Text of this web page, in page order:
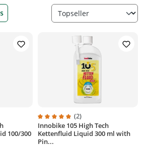
out of 5 stars
100/300
Average rating of 5 out of 5 stars
(2)
Innobike 105 High Tech
Kettenfluid Liquid 300 ml with
Pin...